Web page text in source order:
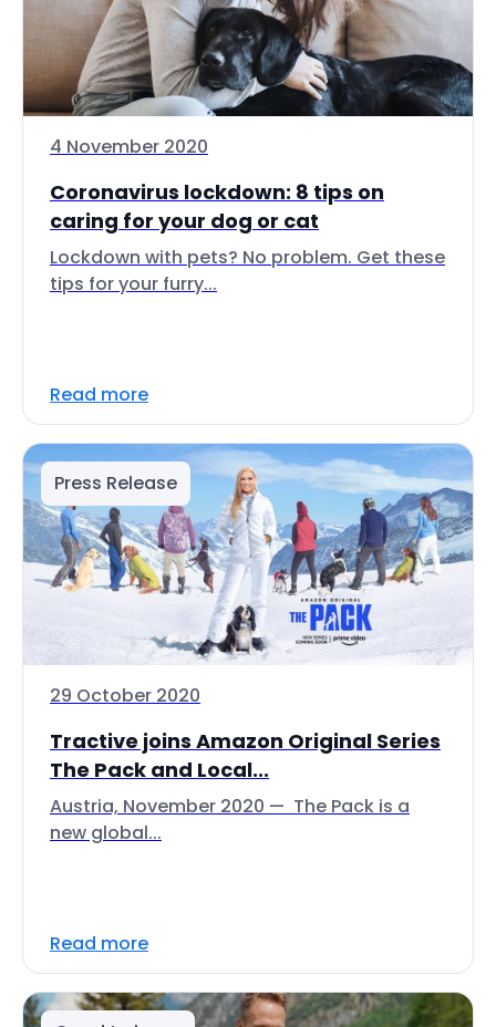
4 November 2020
Coronavirus lockdown: 8 tips on
caring for your dog or cat
Lockdown with pets? No problem. Get these
tips for your furry...
Read more
Press Release
29 October 2020
Tractive joins Amazon Original Series
The Pack and Local...
Austria, November 2020 — The Pack is a
new global...
Read more